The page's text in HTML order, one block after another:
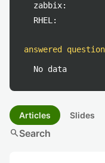
zabbix:
RHEL:
answered
No data
Articles Slides
searchSearch